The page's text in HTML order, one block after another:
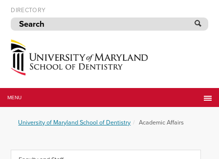
Skip
to
navigation
Skip
to
content
DIRECTORY
of
Maryland
of
MENU
University of Maryland School of Dentistry Academic Affairs